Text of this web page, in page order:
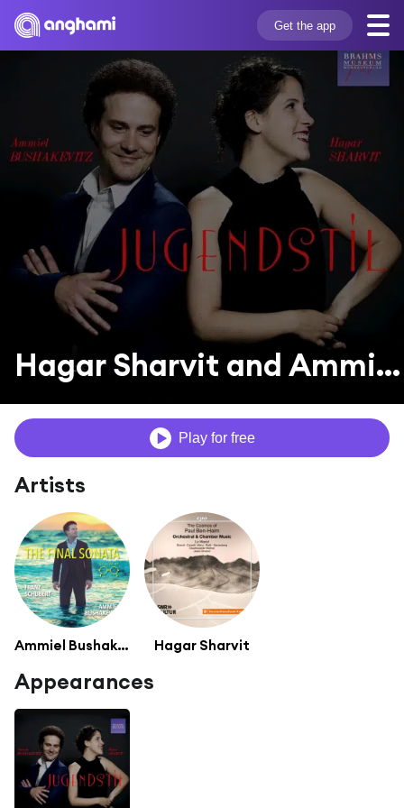
Get the app
Hagar Sharvit and Ammiel Bushakevitz
Play for free
Artists
Ammiel Bushakevitz Hagar Sharvit
Appearances